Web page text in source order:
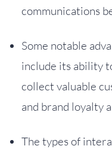
communications
Some notable
include its ability
collect valuable
and brand loyalty
The types of